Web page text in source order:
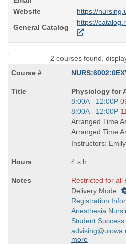
Website
https://
General Catalog
https://
2 courses found,
Course
Title
is
Physiology for
Start
and
end
times:
8:00A - 12:00P
Start
and
end
times:
8:00A - 12:00P
Arranged Time
Arranged Time
Instructors:
4 s.h.
Restricted for all
Delivery Mode:
Registration
Anesthesia
Student
more